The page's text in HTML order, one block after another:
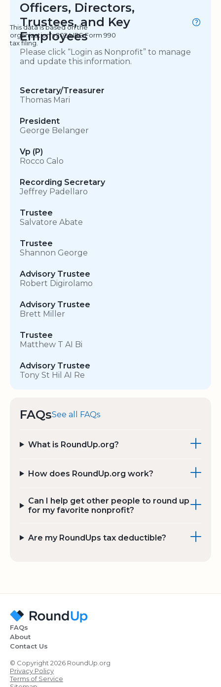
Officers, Directors,
Trustees, and Key
Employees
This data is based on the
organization's 2024 IRS Form 990
tax filing.
Please click “Login as Nonprofit” to manage
and update this information.
Secretary/Treasurer
Thomas Mari
President
George Belanger
Vp (P)
Rocco Calo
Recording Secretary
Jeffrey Padellaro
Trustee
Salvatore Abate
Trustee
Shannon George
Advisory Trustee
Robert Digirolamo
Advisory Trustee
Brett Miller
Trustee
Matthew T AI Bi
Advisory Trustee
Tony St Hil AI Re
FAQsSee all FAQs
What is RoundUp.org?
How does RoundUp.org work?
Can I help get other people to round up
for my favorite nonprofit?
Are my RoundUps tax deductible?
FAQs
About
Contact Us
© Copyright 2026 RoundUp.org
Privacy Policy
Terms of Service